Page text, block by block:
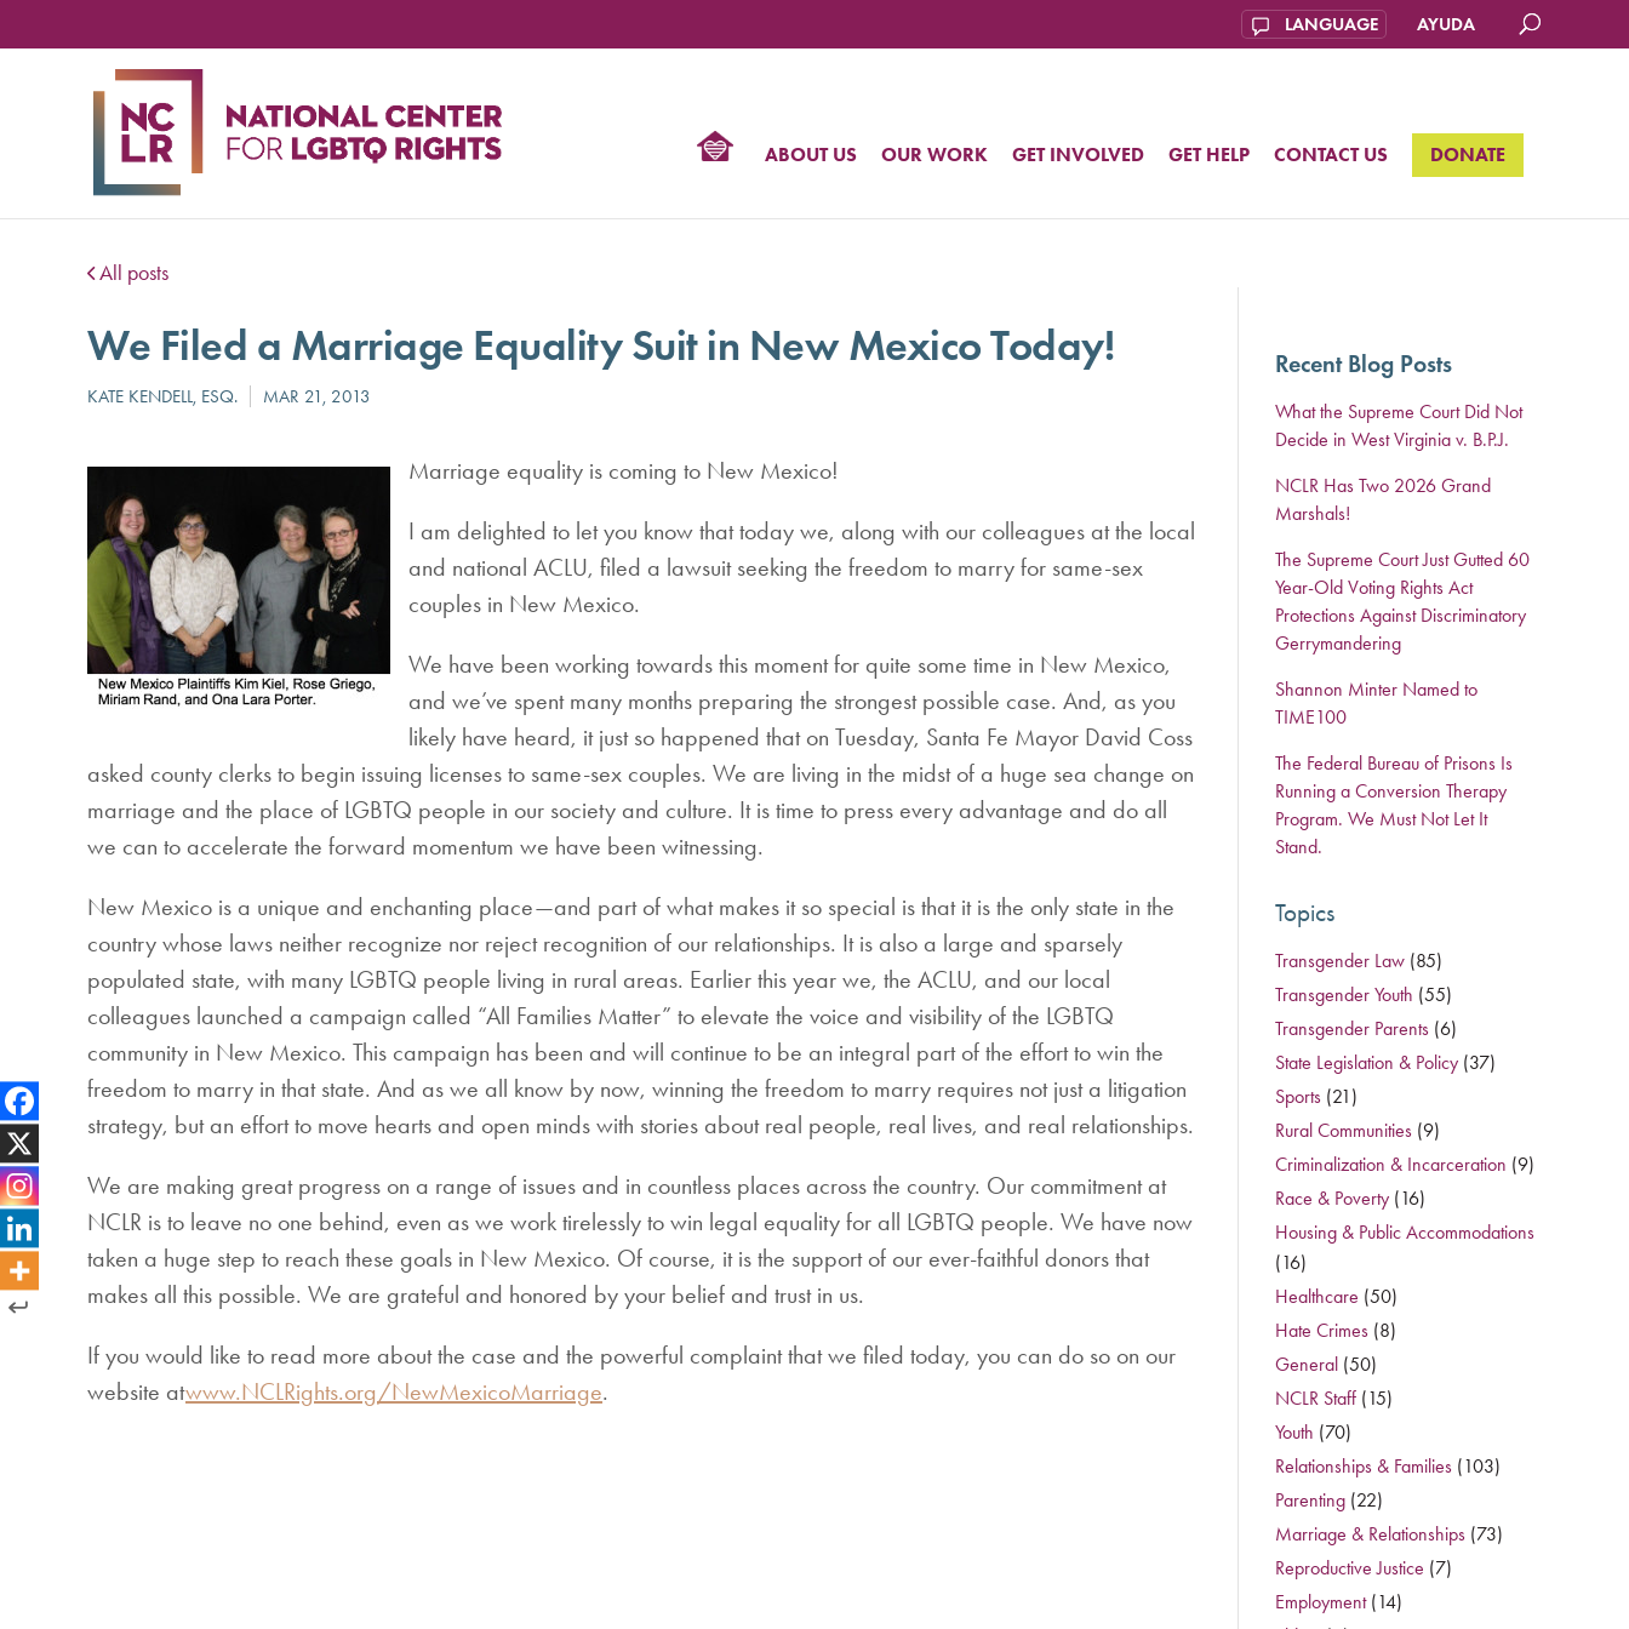
AYUDA
ABOUT US OUR WORK GET INVOLVED GET HELP CONTACT US DONATE
All posts
We Filed a Marriage Equality Suit in New Mexico Today!
Marriage equality is coming to New Mexico!
I am delighted to let you know that today we, along with our colleagues at the local
and national ACLU, filed a lawsuit seeking the freedom to marry for same-sex
couples in New Mexico.
We have been working towards this moment for quite some time in New Mexico,
and we’ve spent many months preparing the strongest possible case. And, as you
likely have heard, it just so happened that on Tuesday, Santa Fe Mayor David Coss
asked county clerks to begin issuing licenses to same-sex couples. We are living in the midst of a huge sea change on
marriage and the place of LGBTQ people in our society and culture. It is time to press every advantage and do all
we can to accelerate the forward momentum we have been witnessing.
New Mexico is a unique and enchanting place—and part of what makes it so special is that it is the only state in the
country whose laws neither recognize nor reject recognition of our relationships. It is also a large and sparsely
populated state, with many LGBTQ people living in rural areas. Earlier this year we, the ACLU, and our local
colleagues launched a campaign called “All Families Matter” to elevate the voice and visibility of the LGBTQ
community in New Mexico. This campaign has been and will continue to be an integral part of the effort to win the
freedom to marry in that state. And as we all know by now, winning the freedom to marry requires not just a litigation
strategy, but an effort to move hearts and open minds with stories about real people, real lives, and real relationships.
We are making great progress on a range of issues and in countless places across the country. Our commitment at
NCLR is to leave no one behind, even as we work tirelessly to win legal equality for all LGBTQ people. We have now
taken a huge step to reach these goals in New Mexico. Of course, it is the support of our ever-faithful donors that
makes all this possible. We are grateful and honored by your belief and trust in us.
If you would like to read more about the case and the powerful complaint that we filed today, you can do so on our
website atwww.NCLRights.org/NewMexicoMarriage.
Recent Blog Posts
What the Supreme Court Did Not
Decide in West Virginia v. B.P.J.
NCLR Has Two 2026 Grand
Marshals!
The Supreme Court Just Gutted 60
Year-Old Voting Rights Act
Protections Against Discriminatory
Gerrymandering
Shannon Minter Named to
TIME100
The Federal Bureau of Prisons Is
Running a Conversion Therapy
Program. We Must Not Let It
Stand.
Topics
Transgender Law(85)
Transgender Youth (55)
Transgender Parents(6)
State Legislation & Policy(37)
Sports(21)
Rural Communities(9)
Criminalization & Incarceration (9)
Race & Poverty(16)
Housing & Public Accommodations
(16)
Healthcare (50)
Hate Crimes(8)
General(50)
NCLR Staff(15)
Youth (70)
Relationships & Families(103)
Parenting(22)
Marriage & Relationships(73)
Reproductive Justice (7)
Employment(14)